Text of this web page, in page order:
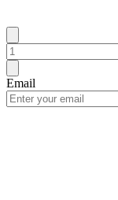
Email